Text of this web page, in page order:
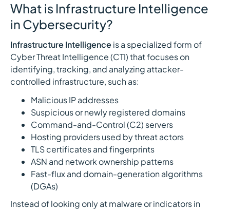
What is Infrastructure Intelligence
in Cybersecurity?
Infrastructure Intelligence is a specialized form of
Cyber Threat Intelligence (CTI) that focuses on
identifying, tracking, and analyzing attacker-
controlled infrastructure, such as:
Malicious IP addresses
Suspicious or newly registered domains
Command-and-Control (C2) servers
Hosting providers used by threat actors
TLS certificates and fingerprints
ASN and network ownership patterns
Fast-flux and domain-generation algorithms
(DGAs)
Instead of looking only at malware or indicators in